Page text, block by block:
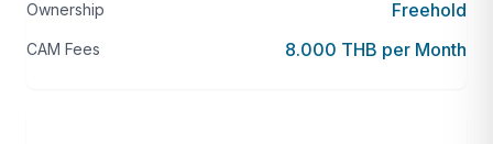
Ownership Freehold
CAM Fees 8.000 THB per Month